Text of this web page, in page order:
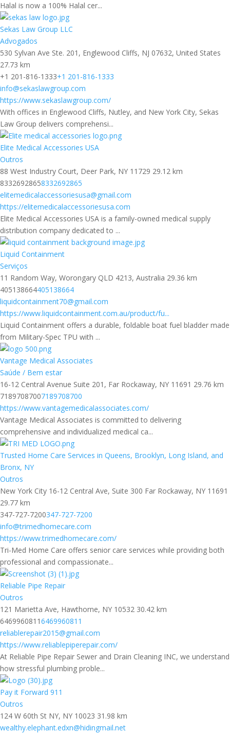
Halal is now a 100% Halal cer...
Sekas Law Group LLC
Advogados
530 Sylvan Ave Ste. 201, Englewood Cliffs, NJ 07632, United States
27.73 km
+1 201-816-1333+1 201-816-1333
info@sekaslawgroup.com
https://www.sekaslawgroup.com/
With offices in Englewood Cliffs, Nutley, and New York City, Sekas
Law Group delivers comprehensi...
Elite Medical Accessories USA
Outros
88 West Industry Court, Deer Park, NY 11729 29.12 km
83326928658332692865
elitemedicalaccessoriesusa@gmail.com
https://elitemedicalaccessoriesusa.com
Elite Medical Accessories USA is a family-owned medical supply
distribution company dedicated to ...
Liquid Containment
Serviços
11 Random Way, Worongary QLD 4213, Australia 29.36 km
405138664405138664
liquidcontainment70@gmail.com
https://www.liquidcontainment.com.au/product/fu...
Liquid Containment offers a durable, foldable boat fuel bladder made
from Military-Spec TPU with ...
Vantage Medical Associates
Saúde / Bem estar
16-12 Central Avenue Suite 201, Far Rockaway, NY 11691 29.76 km
71897087007189708700
https://www.vantagemedicalassociates.com/
Vantage Medical Associates is committed to delivering
comprehensive and individualized medical ca...
Trusted Home Care Services in Queens, Brooklyn, Long Island, and
Bronx, NY
Outros
New York City 16-12 Central Ave, Suite 300 Far Rockaway, NY 11691
29.77 km
347-727-7200347-727-7200
info@trimedhomecare.com
https://www.trimedhomecare.com/
Tri-Med Home Care offers senior care services while providing both
professional and compassionate...
Reliable Pipe Repair
Outros
121 Marietta Ave, Hawthorne, NY 10532 30.42 km
64699608116469960811
reliablerepair2015@gmail.com
https://www.reliablepiperepair.com/
At Reliable Pipe Repair Sewer and Drain Cleaning INC, we understand
how stressful plumbing proble...
Pay it Forward 911
Outros
124 W 60th St NY, NY 10023 31.98 km
wealthy.elephant.edxn@hidingmail.net